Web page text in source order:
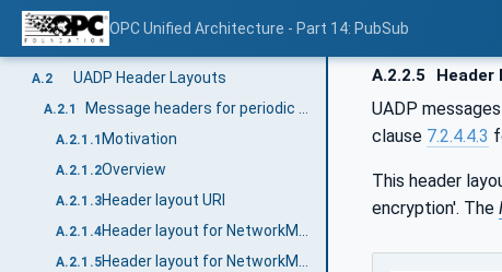
OPC Unified Architecture - Part 14: PubSub
Annex AHeader Layouts (Normative)
A.1 General
A.2 UADP Header Layouts
A.2.1
A.2.1.1 Motivation
A.2.1.2Overview
A.2.1.3Header layout URI
A.2.1.4
A.2.1.5
A.2.2.5
UADP
clause 7.2.4.4.3
This header
encryption'. The